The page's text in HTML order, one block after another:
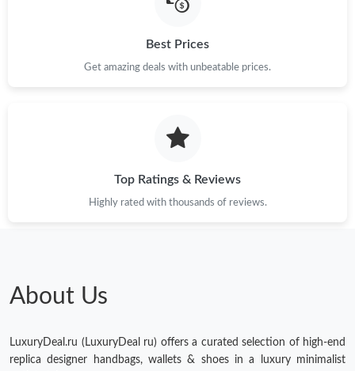
Best Prices
Get amazing deals with unbeatable prices.
Top Ratings & Reviews
Highly rated with thousands of reviews.
About Us
LuxuryDeal.ru (LuxuryDeal ru) offers a curated selection of high-end
replica designer handbags, wallets & shoes in a luxury minimalist